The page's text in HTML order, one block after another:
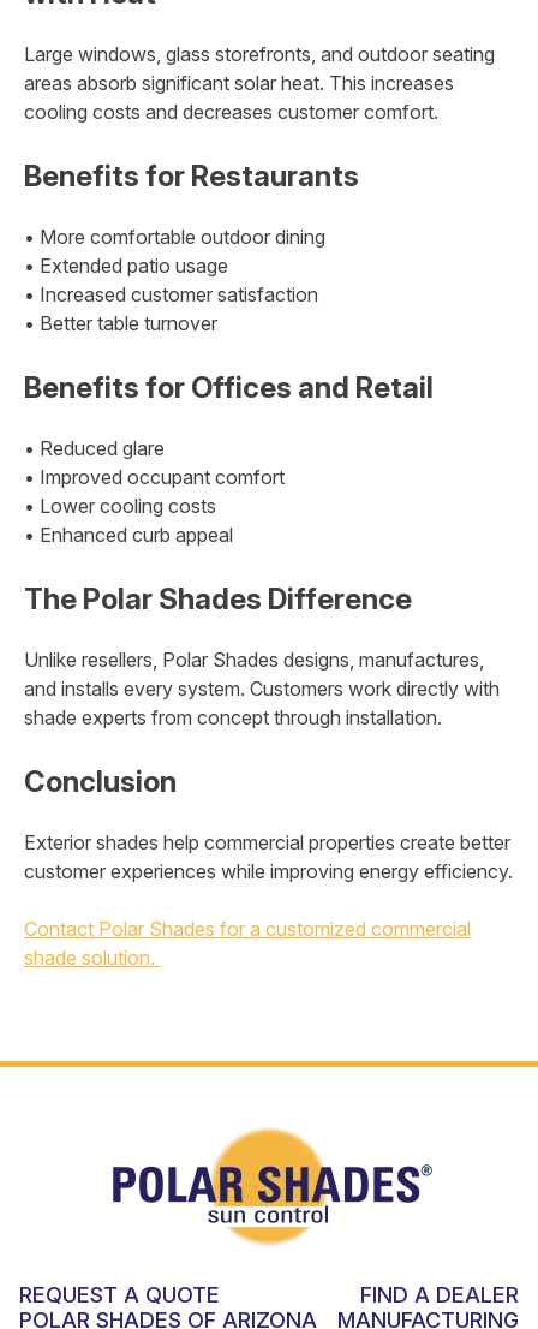
Large windows, glass storefronts, and outdoor seating
areas absorb significant solar heat. This increases
cooling costs and decreases customer comfort.
Benefits for Restaurants
• More comfortable outdoor dining
• Extended patio usage
• Increased customer satisfaction
• Better table turnover
Benefits for Offices and Retail
• Reduced glare
• Improved occupant comfort
• Lower cooling costs
• Enhanced curb appeal
The Polar Shades Difference
Unlike resellers, Polar Shades designs, manufactures,
and installs every system. Customers work directly with
shade experts from concept through installation.
Conclusion
Exterior shades help commercial properties create better
customer experiences while improving energy efficiency.
Contact Polar Shades for a customized commercial
shade solution.
REQUEST A QUOTE
FIND A DEALER
POLAR SHADES OF ARIZONA
MANUFACTURING